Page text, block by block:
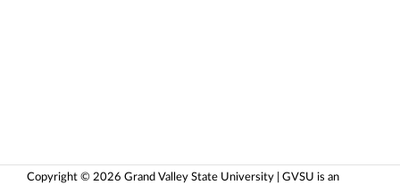
Copyright © 2026 Grand Valley State University | GVSU is an